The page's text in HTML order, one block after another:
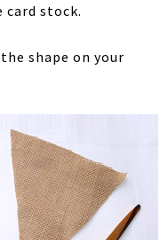
stock.
shape on your